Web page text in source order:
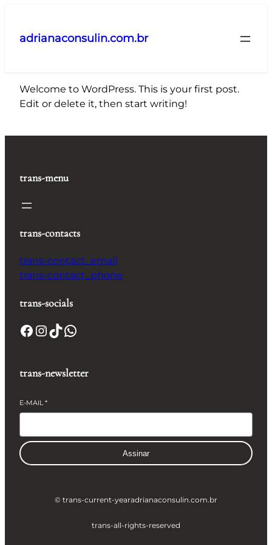
adrianaconsulin.com.br
Welcome to WordPress. This is your first post.
Edit or delete it, then start writing!
trans-menu
trans-contacts
trans-contact_email
trans-contact_phone
trans-socials
Facebook InstagramTikTok WhatsApp
trans-newsletter
E-MAIL*
Assinar
© trans-current-yearadrianaconsulin.com.br
trans-all-rights-reserved